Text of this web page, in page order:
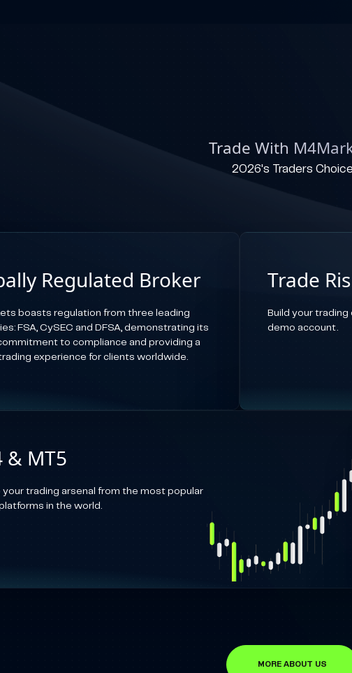
Trade With
2026's Traders Choice
Regulated Broker
boasts regulation from three leading
FSA, CySEC and DFSA, demonstrating its
to compliance and providing a
experience for clients worldwide.
Trade
Build your
demo account.
& MT5
your trading arsenal from the most popular
in the world.
MORE ABOUT US